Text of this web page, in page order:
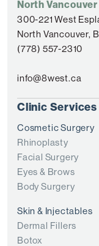
North Vancouver
300-221 West
North Vancouver,
(778) 557-2310
info@8west.ca
Clinic Services
Cosmetic Surgery
Rhinoplasty
Facial Surgery
Eyes & Brows
Body Surgery
Skin & Injectables
Dermal Fillers
Botox